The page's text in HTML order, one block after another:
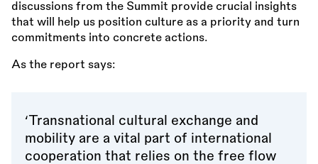
discussions from the Summit provide crucial insights
that will help us position culture as a priority and turn
commitments into concrete actions.
As the report says:
‘Transnational cultural exchange and
mobility are a vital part of international
cooperation that relies on the free flow